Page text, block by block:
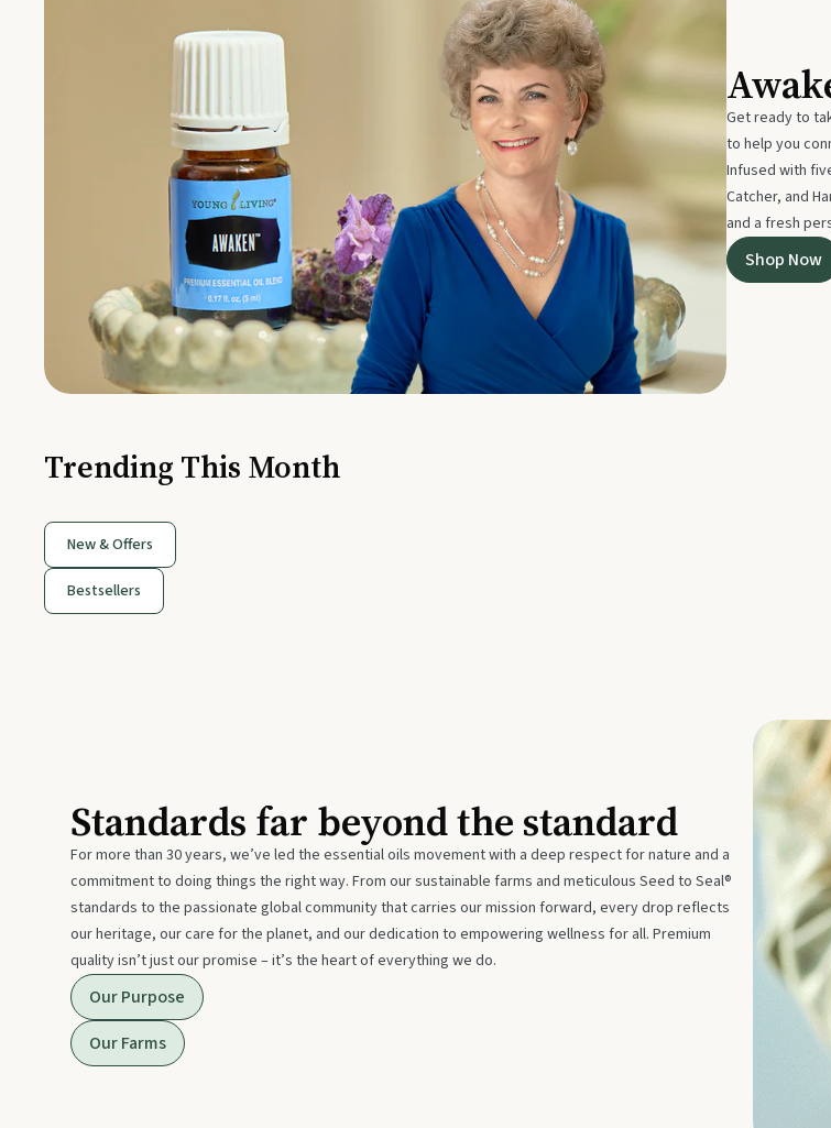
Get ready to
to help you
Infused with
Catcher, and
and a fresh
Shop Now
Trending This Month
New & Offers
Bestsellers
Standards far beyond the standard
For more than 30 years, we’ve led the essential oils movement with a deep respect for nature and a
commitment to doing things the right way. From our sustainable farms and meticulous Seed to Seal®
standards to the passionate global community that carries our mission forward, every drop reflects
our heritage, our care for the planet, and our dedication to empowering wellness for all. Premium
quality isn’t just our promise – it’s the heart of everything we do.
Our Purpose
Our Farms